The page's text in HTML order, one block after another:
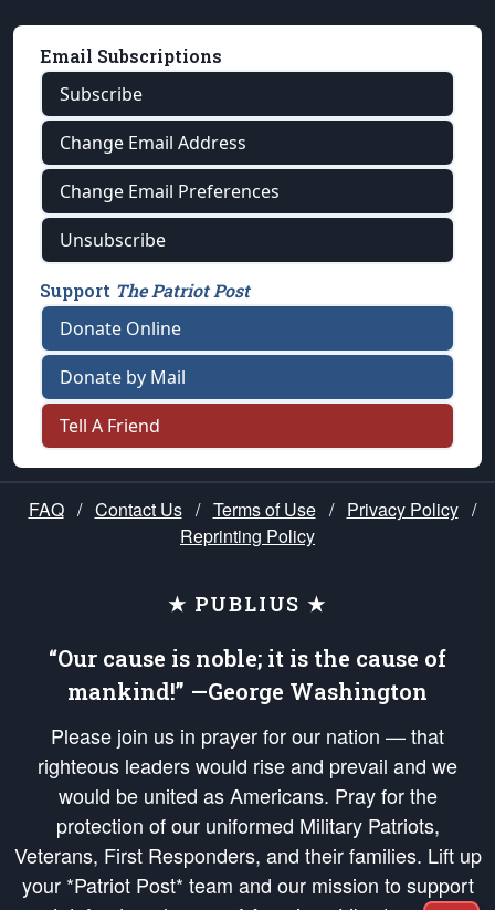
Email Subscriptions
Subscribe
Change Email Address
Change Email Preferences
Unsubscribe
Support The Patriot Post
Donate Online
Donate by Mail
Tell A Friend
FAQ / Contact Us / Terms of Use / Privacy Policy /
Reprinting Policy
★ PUBLIUS ★
“Our cause is noble; it is the cause of
mankind!” —George Washington
Please join us in prayer for our nation — that
righteous leaders would rise and prevail and we
would be united as Americans. Pray for the
protection of our uniformed Military Patriots,
Veterans, First Responders, and their families. Lift up
your *Patriot Post* team and our mission to support